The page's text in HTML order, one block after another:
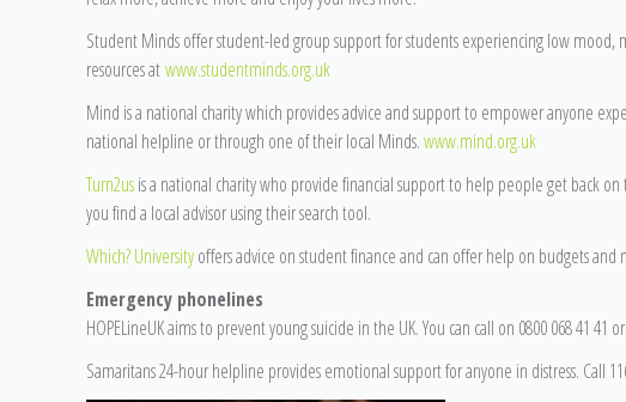
Student Minds offer student-led group support for students experiencing low
resources atwww.studentminds.org.uk
Mind is a national charity which provides advice and support to empower anyone
national helpline or through one of their local Minds.www.mind.org.uk
Turn2usis a national charity who provide financial support to help people get back
you find a local advisor using their search tool.
Which? Universityoffers advice on student finance and can offer help on budgets and
Emergency phonelines
HOPELineUK aims to prevent young suicide in the UK. You can call on 0800 068 41 41
Samaritans 24-hour helpline provides emotional support for anyone in distress. Call